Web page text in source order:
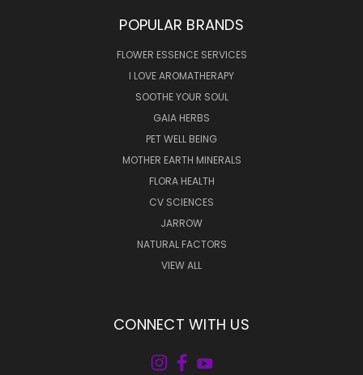
POPULAR BRANDS
FLOWER ESSENCE SERVICES
I LOVE AROMATHERAPY
SOOTHE YOUR SOUL
GAIA HERBS
PET WELL BEING
MOTHER EARTH MINERALS
FLORA HEALTH
CV SCIENCES
JARROW
NATURAL FACTORS
VIEW ALL
CONNECT WITH US